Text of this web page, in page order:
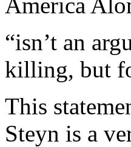
“isn’t an
killing, but
This
Steyn is a